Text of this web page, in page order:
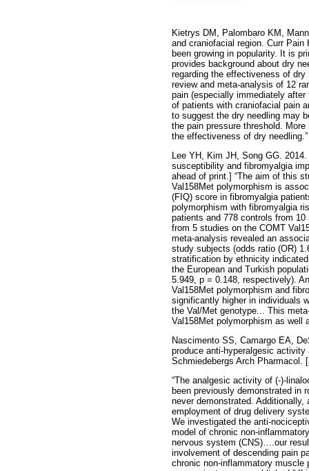
Kietrys DM, Palombaro KM,
and craniofacial region. Curr Pain
been growing in popularity. It is
provides background about dry
regarding the effectiveness of
review and meta-analysis of 12
pain (especially immediately
of patients with craniofacial pain
to suggest the dry needling may
the pain pressure threshold.
the effectiveness of dry needling.”
Lee YH, Kim JH, Song GG.
susceptibility and fibromyalgia
ahead of print.] “The aim of this
Val158Met polymorphism is
(FIQ) score in fibromyalgia
polymorphism with fibromyalgia
patients and 778 controls from
from 5 studies on the COMT
meta-analysis revealed an
study subjects (odds ratio (OR)
stratification by ethnicity
the European and Turkish
5.949, p = 0.148, respectively).
Val158Met polymorphism and
significantly higher in individuals
the Val/Met genotype... This
Val158Met polymorphism as well
Nascimento SS, Camargo EA,
produce anti-hyperalgesic
Schmiedebergs Arch Pharmacol.
“The analgesic activity of (-)-
been previously demonstrated in
never demonstrated.
employment of drug delivery
We investigated the anti-
model of chronic non-
nervous system (CNS)….our
involvement of descending pain
chronic non-inflammatory